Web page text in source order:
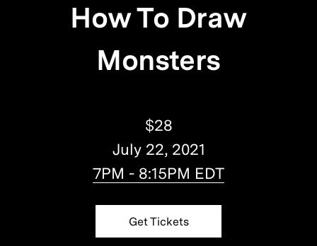
How To Draw
Monsters
$28
July 22, 2021
7PM - 8:15PM EDT
Get Tickets